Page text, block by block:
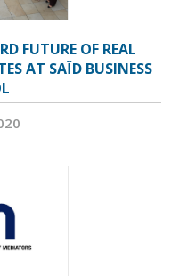
FUTURE OF REAL
AT SAÏD BUSINESS